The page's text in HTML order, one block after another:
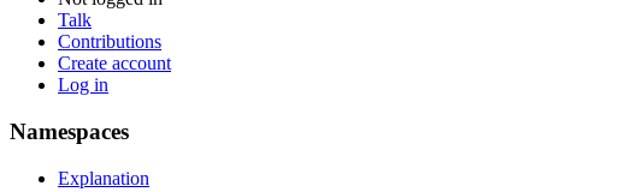
Talk
Contributions
Create account
Log in
Namespaces
Explanation